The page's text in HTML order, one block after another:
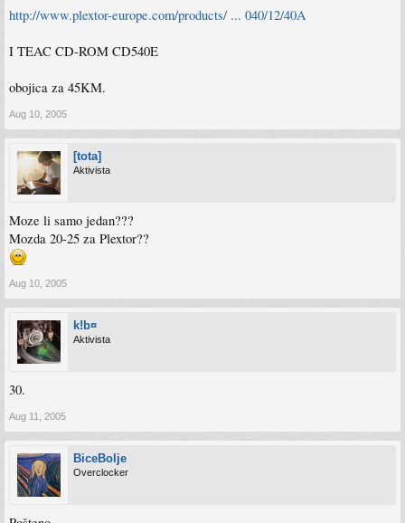
http://www.plextor-europe.com/products/ ... 040/12/40A
I TEAC CD-ROM CD540E
obojica za 45KM.
Aug 10, 2005
[tota]
Aktivista
Moze li samo jedan???
Mozda 20-25 za Plextor??
Aug 10, 2005
k!b¤
Aktivista
30.
Aug 11, 2005
BiceBolje
Overclocker